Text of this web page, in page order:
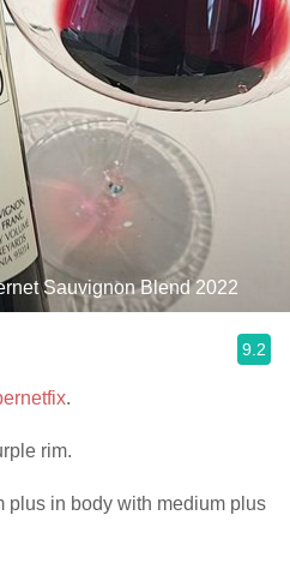
Sauvignon Blend 2022
9.2
.
rim.
plus in body with medium plus